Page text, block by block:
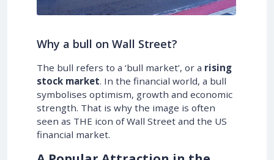
Why a bull on Wall Street?
The bull refers to a ‘bull market’, or a rising
stock market. In the financial world, a bull
symbolises optimism, growth and economic
strength. That is why the image is often
seen as THE icon of Wall Street and the US
financial market.